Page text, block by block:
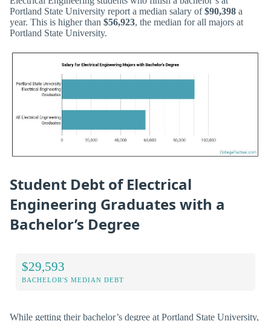
Portland State University report a median salary of$90,398 a
year. This is higher than $56,923, the median for all majors at
Portland State University.
Student Debt of Electrical
Engineering Graduates with a
Bachelor’s Degree
$29,593
BACHELOR'S MEDIAN DEBT
While getting their bachelor’s degree at Portland State University,